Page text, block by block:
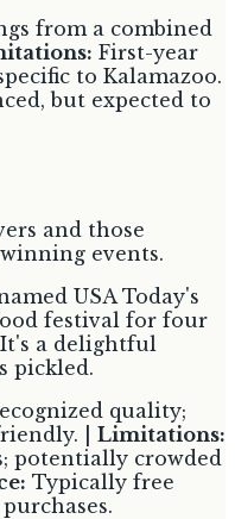
from a combined
First-year
to Kalamazoo.
but expected to
and those
events.
USA Today's
festival for four
a delightful
pickled.
quality;
| Limitations:
potentially crowded
Typically free